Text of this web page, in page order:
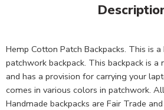
Hemp Cotton Patch Backpacks. This is
patchwork backpack. This backpack is a
and has a provision for carrying your
comes in various colors in patchwork.
Handmade backpacks are Fair Trade